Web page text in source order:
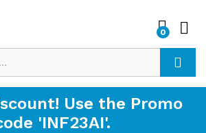
0
Use the Promo
'INF23AI'.